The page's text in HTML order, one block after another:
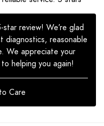
review! We’re glad
diagnostics, reasonable
We appreciate your
helping you again!
Care